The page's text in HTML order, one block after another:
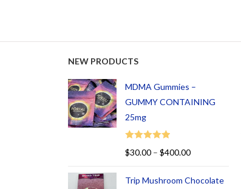
NEW PRODUCTS
MDMA Gummies –
GUMMY CONTAINING
25mg
Rated
5.00
$30.00 – $400.00
Trip Mushroom Chocolate